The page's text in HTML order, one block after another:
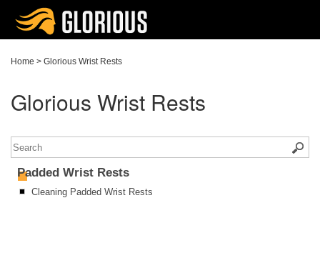
Home > Glorious Wrist Rests
Glorious Wrist Rests
Padded Wrist Rests
Cleaning Padded Wrist Rests